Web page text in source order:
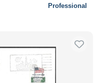
Professional